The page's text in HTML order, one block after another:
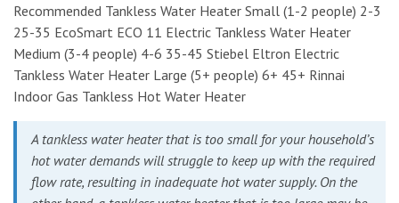
Recommended Tankless Water Heater Small (1-2 people) 2-3
25-35 EcoSmart ECO 11 Electric Tankless Water Heater
Medium (3-4 people) 4-6 35-45 Stiebel Eltron Electric
Tankless Water Heater Large (5+ people) 6+ 45+ Rinnai
Indoor Gas Tankless Hot Water Heater
A tankless water heater that is too small for your household’s
hot water demands will struggle to keep up with the required
flow rate, resulting in inadequate hot water supply. On the